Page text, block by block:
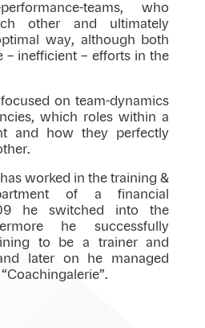
teams, who
other and ultimately
way, although both
– inefficient – efforts in the
on team-dynamics
which roles within a
and how they perfectly
worked in the training &
of a financial
he switched into the
he successfully
to be a trainer and
later on he managed